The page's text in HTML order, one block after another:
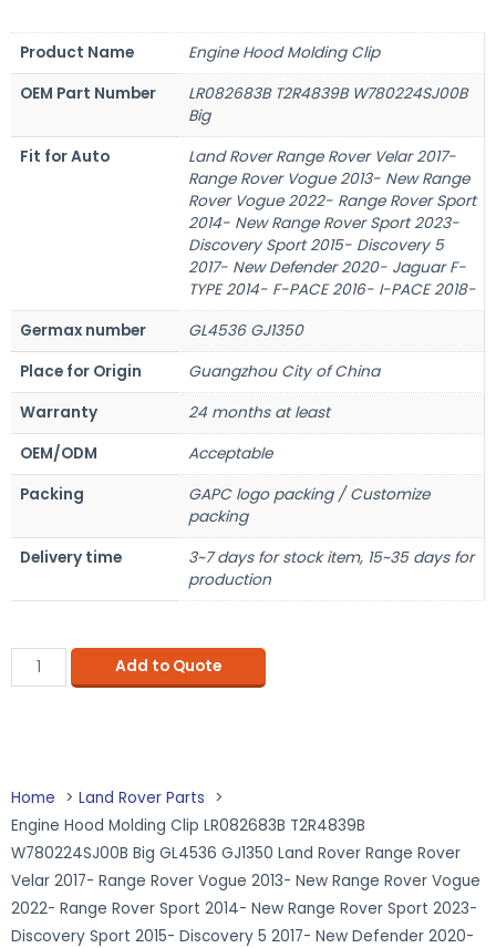
Product Name
Engine Hood Molding Clip
OEM Part Number
LR082683B T2R4839B W780224SJ00B
Big
Fit for Auto
Land Rover Range Rover Velar 2017-
Range Rover Vogue 2013- New Range
Rover Vogue 2022- Range Rover Sport
2014- New Range Rover Sport 2023-
Discovery Sport 2015- Discovery 5
2017- New Defender 2020- Jaguar F-
TYPE 2014- F-PACE 2016- I-PACE 2018-
Germax number
GL4536 GJ1350
Place for Origin
Guangzhou City of China
Warranty
24 months at least
OEM/ODM
Acceptable
Packing
GAPC logo packing / Customize
packing
Delivery time
3~7 days for stock item, 15~35 days for
production
Add to Quote
Home
Land Rover Parts
Engine Hood Molding Clip LR082683B T2R4839B
W780224SJ00B Big GL4536 GJ1350 Land Rover Range Rover
Velar 2017- Range Rover Vogue 2013- New Range Rover Vogue
2022- Range Rover Sport 2014- New Range Rover Sport 2023-
Discovery Sport 2015- Discovery 5 2017- New Defender 2020-